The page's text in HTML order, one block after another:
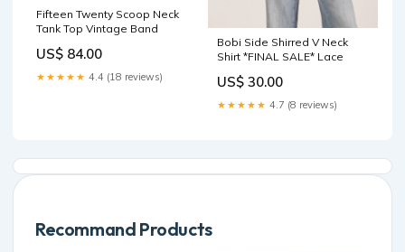
Fifteen Twenty Scoop Neck
Tank Top Vintage Band
US$ 84.00
★★★★★ 4.4 (18 reviews)
Bobi Side Shirred V Neck
Shirt *FINAL SALE* Lace
US$ 30.00
★★★★★ 4.7 (8 reviews)
Recommand Products